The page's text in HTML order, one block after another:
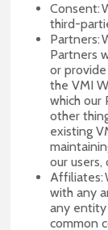
Consent:
third-
Partners:
Partners
or
the VMI
which our
other
existing
our
Affiliates:
with any
any
common